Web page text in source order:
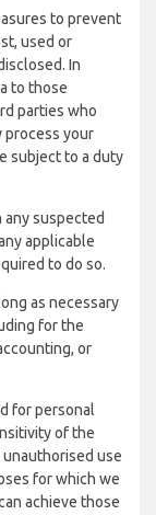
to prevent
used or
In
to those
parties who
process your
subject to a duty
suspected
applicable
to do so.
as necessary
for the
or
for personal
of the
use
for which we
achieve those